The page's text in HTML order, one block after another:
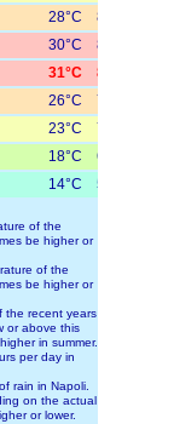
28°C 82°F
30°C 86°F
31°C 88°F
26°C 79°F
23°C 73°F
18°C 64°F
14°C 57°F
of the
be higher or
of the
be higher or
the recent years
or above this
in summer.
per day in
rain in Napoli.
on the actual
or lower.